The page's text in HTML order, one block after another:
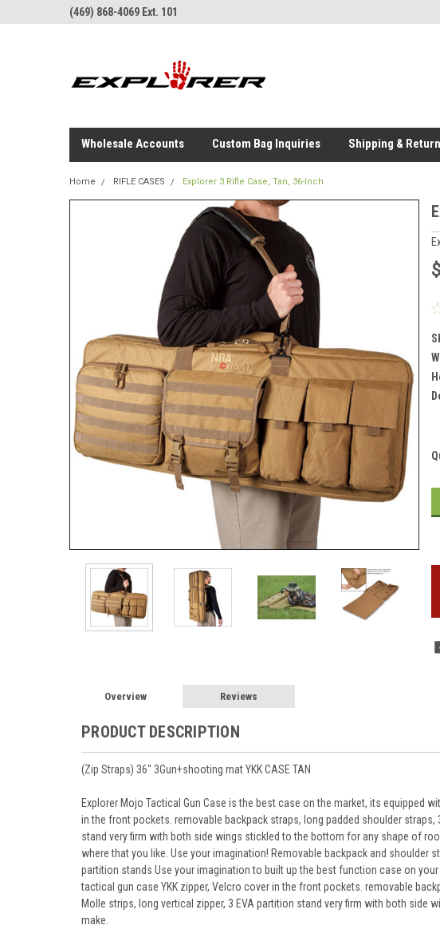
(469) 868-4069 Ext. 101
Wholesale Accounts Custom Bag Inquiries Shipping &
Home RIFLE CASES Explorer 3 Rifle Case, Tan, 36-Inch
Overview Reviews
PRODUCT DESCRIPTION
(Zip Straps) 36" 3Gun+shooting mat YKK CASE TAN
Explorer Mojo Tactical Gun Case is the best case on the market, its equipped
in the front pockets. removable backpack straps, long padded shoulder
stand very firm with both side wings stickled to the bottom for any shape of
where that you like. Use your imagination! Removable backpack and shoulder
partition stands Use your imagination to built up the best function case on
tactical gun case YKK zipper, Velcro cover in the front pockets. removable
Molle strips, long vertical zipper, 3 EVA partition stand very firm with both
make.